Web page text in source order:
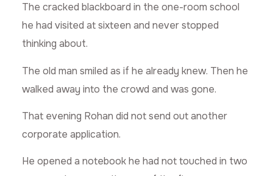
The cracked blackboard in the one-room school
he had visited at sixteen and never stopped
thinking about.
The old man smiled as if he already knew. Then he
walked away into the crowd and was gone.
That evening Rohan did not send out another
corporate application.
He opened a notebook he had not touched in two